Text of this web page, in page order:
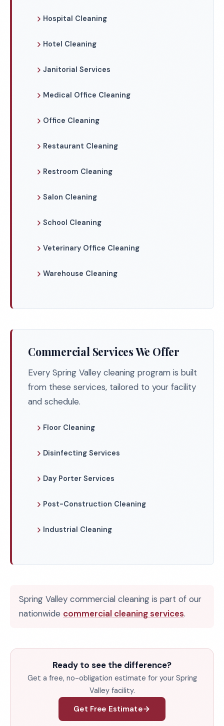
Hospital Cleaning
Hotel Cleaning
Janitorial Services
Medical Office Cleaning
Office Cleaning
Restaurant Cleaning
Restroom Cleaning
Salon Cleaning
School Cleaning
Veterinary Office Cleaning
Warehouse Cleaning
Commercial Services We Offer
Every Spring Valley cleaning program is built
from these services, tailored to your facility
and schedule.
Floor Cleaning
Disinfecting Services
Day Porter Services
Post-Construction Cleaning
Industrial Cleaning
Spring Valley commercial cleaning is part of our
nationwide commercial cleaning services.
Ready to see the difference?
Get a free, no-obligation estimate for your Spring
Valley facility.
Get Free Estimate